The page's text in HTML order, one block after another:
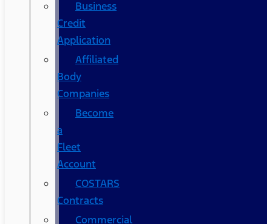
Business
Credit
Application
Affiliated
Body
Companies
Become
a
Fleet
Account
COSTARS​
Contracts
Commercial